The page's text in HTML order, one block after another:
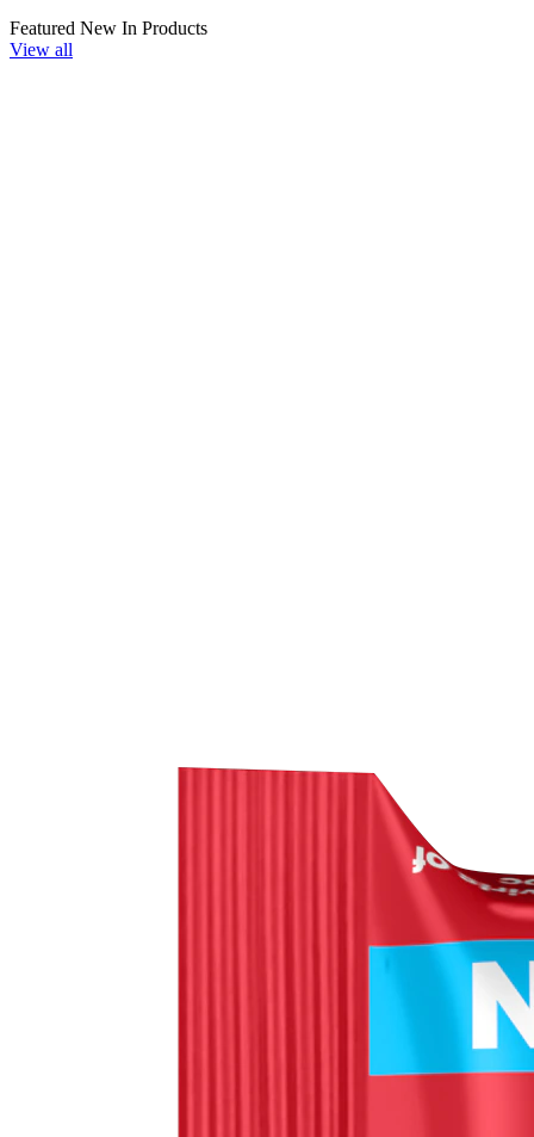
Featured New In Products
View all